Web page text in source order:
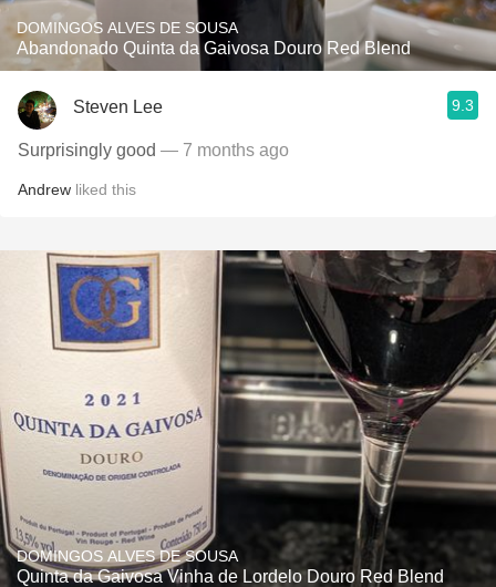
DOMINGOS ALVES DE SOUSA
Abandonado Quinta da Gaivosa Douro Red Blend
Steven Lee 9.3
Surprisingly good — 7 months ago
Andrew liked this
DOMINGOS ALVES DE SOUSA
Quinta da Gaivosa Vinha de Lordelo Douro Red Blend